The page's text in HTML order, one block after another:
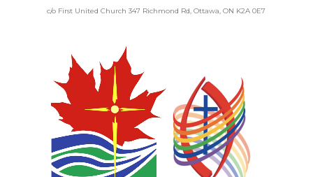
c/o First United Church 347 Richmond Rd, Ottawa, ON K2A 0E7